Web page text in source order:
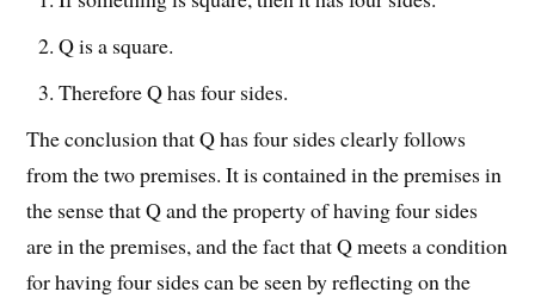
Q is a square.
Therefore Q has four sides.
The conclusion that Q has four sides clearly follows
from the two premises. It is contained in the premises in
the sense that Q and the property of having four sides
are in the premises, and the fact that Q meets a condition
for having four sides can be seen by reflecting on the